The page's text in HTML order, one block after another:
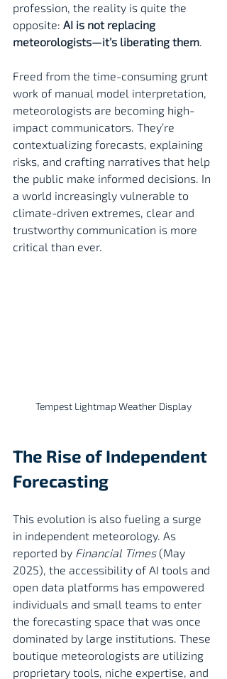
profession, the reality is quite the
opposite: AI is not replacing
meteorologists—it’s liberating them.
Freed from the time-consuming grunt
work of manual model interpretation,
meteorologists are becoming high-
impact communicators. They’re
contextualizing forecasts, explaining
risks, and crafting narratives that help
the public make informed decisions. In
a world increasingly vulnerable to
climate-driven extremes, clear and
trustworthy communication is more
critical than ever.
Tempest Lightmap Weather Display
The Rise of Independent
Forecasting
This evolution is also fueling a surge
in independent meteorology. As
reported by Financial Times (May
2025), the accessibility of AI tools and
open data platforms has empowered
individuals and small teams to enter
the forecasting space that was once
dominated by large institutions. These
boutique meteorologists are utilizing
proprietary tools, niche expertise, and